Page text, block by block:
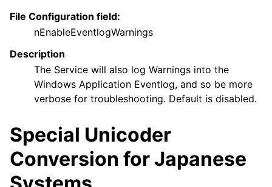
File Configuration field:
nEnableEventlogWarnings
Description
The Service will also log Warnings into the
Windows Application Eventlog, and so be more
verbose for troubleshooting. Default is disabled.
Special Unicoder
Conversion for Japanese